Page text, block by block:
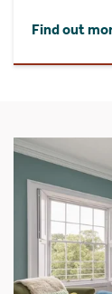
Find out